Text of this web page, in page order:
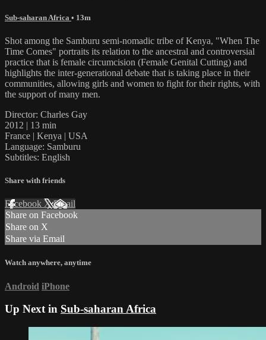
Sub-saharan Africa • 13m
Shot among the Samburu semi-nomadic tribe of Kenya, "When The
Time Comes" portraits its relation to the ancestral and controversial
practice that is female circumcision (Female Genital Cutting) and
highlights the inter-generational debate that is taking place in their
communities, allowing girls and women to fight for their rights, with
the support of many men.
Director: Charles Gay
2012 | 13 min
France | Kenya | USA
Language: Samburu
Subtitles: English
Share with friends
Facebook XEmail
Share on Facebook
Share on X
Share via Email
Watch anywhere, anytime
Android iPhone
Up Next in Sub-saharan Africa